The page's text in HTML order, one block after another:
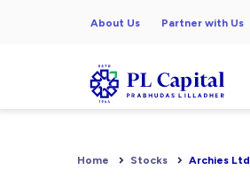
About Us Partner with Us
Home Stocks Archies Ltd